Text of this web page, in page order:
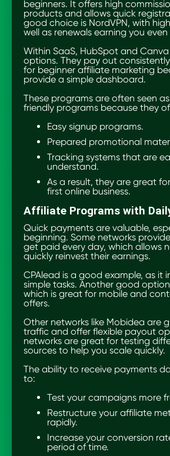
beginners. It offers high
products and allows quick
good choice is NordVPN, with
well as renewals earning you even
Within SaaS, HubSpot and
options. They pay out
for beginner affiliate marketing
provide a simple dashboard.
These programs are often seen
friendly programs because they
Easy signup programs.
Prepared promotional
Tracking systems that are
understand.
As a result, they are great
first online business.
Affiliate Programs with
Quick payments are valuable,
beginning. Some networks
get paid every day, which allows
quickly reinvest their earnings.
CPAlead is a good example, as it
simple tasks. Another good
which is great for mobile and
offers.
Other networks like Mobidea are
traffic and offer flexible payout
networks are great for testing
sources to help you scale quickly.
The ability to receive payments
to:
Test your campaigns more
Restructure your affiliate
rapidly.
Increase your conversion
period of time.